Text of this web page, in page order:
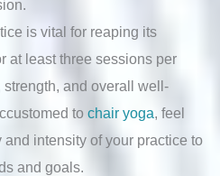
is vital for reaping its
at least three sessions per
and overall well-
to chair yoga , feel
intensity of your practice to
and goals.